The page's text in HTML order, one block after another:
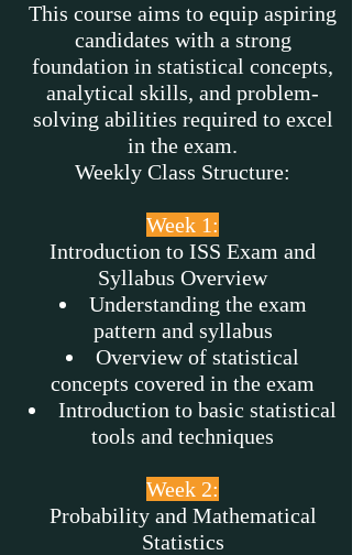
This course aims to equip aspiring
candidates with a strong
foundation in statistical concepts,
analytical skills, and problem-
solving abilities required to excel
in the exam.
Weekly Class Structure:
Week 1:
Introduction to ISS Exam and
Syllabus Overview
Understanding the exam
pattern and syllabus
Overview of statistical
concepts covered in the exam
Introduction to basic statistical
tools and techniques
Week 2:
Probability and Mathematical
Statistics